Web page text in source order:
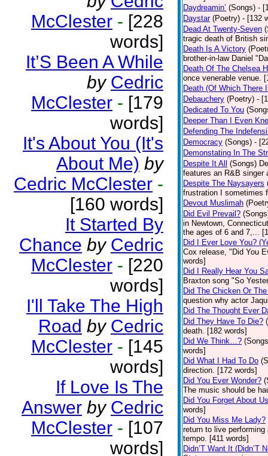
McClester - [228
words]
It’S Been A While
by Cedric
McClester - [179
words]
It's About You (It's
About Me) by
Cedric McClester -
[160 words]
It Started By
Chance by Cedric
McClester - [220
words]
I'll Take The High
Road by Cedric
McClester - [145
words]
If Love Is The
Answer by Cedric
McClester - [107
words]
Daydreamin’ (Songs) -
Daystar (Poetry) - [132
Dead At Twenty-Seven
tragic death of British
Death Is A Victory
brother-in-law Daniel
Death Of The Chelsea
once venerable venue.
Death (Of Which There
Debauchery (Poetry) -
Dedicated To You
Deeper Than I Even
Defending The
Democracy (Songs) -
Demonstating In The
Despite It All
(Songs)
features an R&B singer
Despite The Naysayers
frustration I sometimes
Devout Muslimah
Did Evil Prevail?
in Newtown,
the ages of 6 and 7,...
Did I Ever Love You?
Cox release, "Did You
words]
Did I Really Hear You
Braxton song "So
Did The Chicken Or
question why actor
Did The Thought Ever
Did They Have To Die?
death. [182 words]
Did We Think…?
words]
Did What I Had To Do
direction. [172 words]
Did You Ever Wonder?
The music should be
Did You Forget About
words]
Did You Miss Me Lady?
return to live
tempo. [411 words]
Didn’T Want It (Didn’T